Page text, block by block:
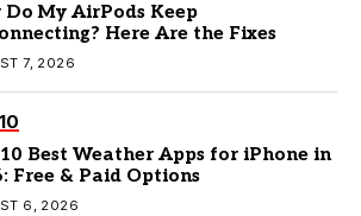
Do My AirPods Keep
Here Are the Fixes
7, 2026
Best Weather Apps for iPhone in
Free & Paid Options
6, 2026